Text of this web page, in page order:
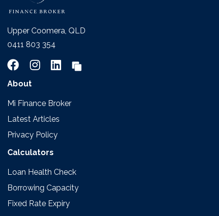
Upper Coomera, QLD
0411 803 354
About
Mi Finance Broker
Latest Articles
Privacy Policy
Calculators
Loan Health Check
Borrowing Capacity
Fixed Rate Expiry